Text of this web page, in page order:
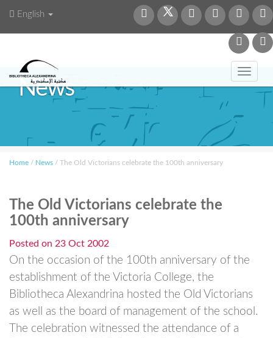
English
News
Home / News / The Old Victorians celebrate the 100th anniversary
The Old Victorians celebrate the
100th anniversary
Posted on 23 Oct 2002
On the occasion of the 100th anniversary of the
establishment of the Victoria College, the
Bibliotheca Alexandrina hosted the Old Victorians
as well as the board of management of the school.
The celebration witnessed the attendance of a